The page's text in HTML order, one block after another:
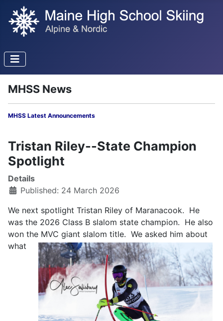
MHSS News
MHSS Latest Announcements
Tristan Riley--State Champion
Spotlight
Details
Published: 24 March 2026
We next spotlight Tristan Riley of Maranacook. He
was the 2026 Class B slalom state champion. He also
won the MVC giant slalom title. We asked him about
what